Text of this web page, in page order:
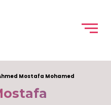
Mostafa Mohamed